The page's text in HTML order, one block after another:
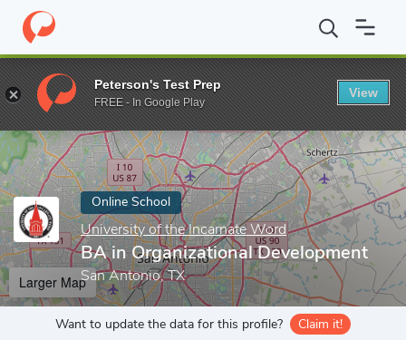
Home Online Schools University of the Incarnate Word BA in
Enter a keyword
Online School
University of the Incarnate Word
BA in Organizational Development
San Antonio, TX
Larger Map
Want to update the data for this profile? Claim it!
Peterson's Test Prep
FREE - In Google Play
View